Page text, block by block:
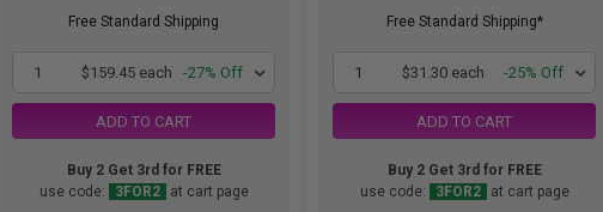
Free Standard Shipping
1 $159.45 each -27% Off
ADD TO CART
Buy 2 Get 3rd for FREE
use code:
3FOR2 at cart page
Free Standard Shipping*
1 $31.30 each -25% Off
ADD TO CART
Buy 2 Get 3rd for FREE
use code:
3FOR2 at cart page